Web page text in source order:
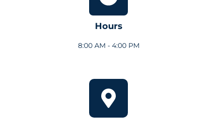
Hours
8:00 AM - 4:00 PM